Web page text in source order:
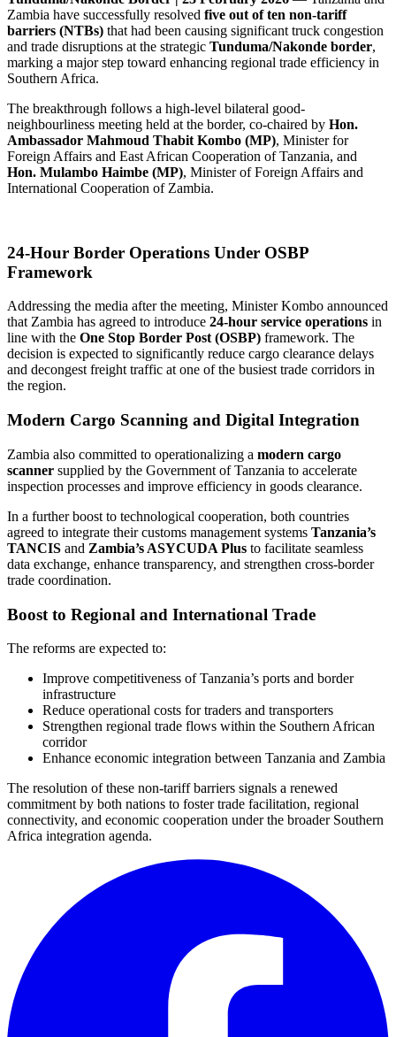
Zambia have successfully resolved five out of ten non-tariff
barriers (NTBs) that had been causing significant truck congestion
and trade disruptions at the strategic Tunduma/Nakonde border,
marking a major step toward enhancing regional trade efficiency in
Southern Africa.
The breakthrough follows a high-level bilateral good-
neighbourliness meeting held at the border, co-chaired by Hon.
Ambassador Mahmoud Thabit Kombo (MP), Minister for
Foreign Affairs and East African Cooperation of Tanzania, and
Hon. Mulambo Haimbe (MP), Minister of Foreign Affairs and
International Cooperation of Zambia.
24-Hour Border Operations Under OSBP
Framework
Addressing the media after the meeting, Minister Kombo announced
that Zambia has agreed to introduce 24-hour service operations in
line with the One Stop Border Post (OSBP) framework. The
decision is expected to significantly reduce cargo clearance delays
and decongest freight traffic at one of the busiest trade corridors in
the region.
Modern Cargo Scanning and Digital Integration
Zambia also committed to operationalizing a modern cargo
scanner supplied by the Government of Tanzania to accelerate
inspection processes and improve efficiency in goods clearance.
In a further boost to technological cooperation, both countries
agreed to integrate their customs management systems Tanzania’s
TANCIS and Zambia’s ASYCUDA Plus to facilitate seamless
data exchange, enhance transparency, and strengthen cross-border
trade coordination.
Boost to Regional and International Trade
The reforms are expected to:
Improve competitiveness of Tanzania’s ports and border
infrastructure
Reduce operational costs for traders and transporters
Strengthen regional trade flows within the Southern African
corridor
Enhance economic integration between Tanzania and Zambia
The resolution of these non-tariff barriers signals a renewed
commitment by both nations to foster trade facilitation, regional
connectivity, and economic cooperation under the broader Southern
Africa integration agenda.